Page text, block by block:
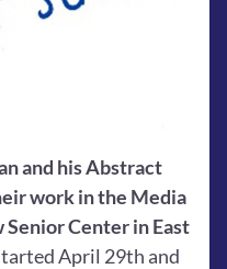
and his Abstract
work in the Media
Center in East
April 29th and